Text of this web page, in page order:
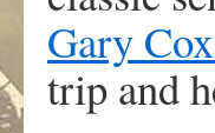
Gary
trip and